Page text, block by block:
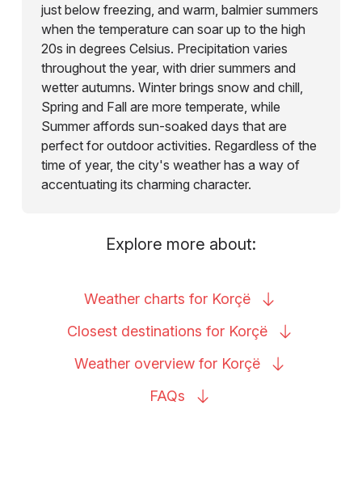
just below freezing, and warm, balmier summers
when the temperature can soar up to the high
20s in degrees Celsius. Precipitation varies
throughout the year, with drier summers and
wetter autumns. Winter brings snow and chill,
Spring and Fall are more temperate, while
Summer affords sun-soaked days that are
perfect for outdoor activities. Regardless of the
time of year, the city's weather has a way of
accentuating its charming character.
Explore more about:
Weather charts for Korçë
Closest destinations for Korçë
Weather overview for Korçë
FAQs